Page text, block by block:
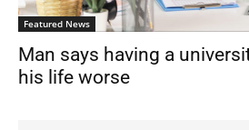
Featured News
Man says having a
his life worse